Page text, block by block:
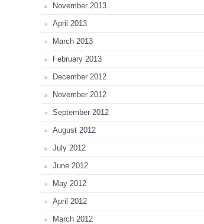
November 2013
April 2013
March 2013
February 2013
December 2012
November 2012
September 2012
August 2012
July 2012
June 2012
May 2012
April 2012
March 2012